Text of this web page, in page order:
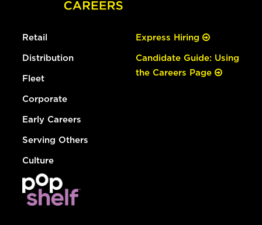
Retail
Distribution
Fleet
Corporate
Early Careers
Serving Others
Culture
Express Hiring
Candidate Guide: Using
the Careers Page